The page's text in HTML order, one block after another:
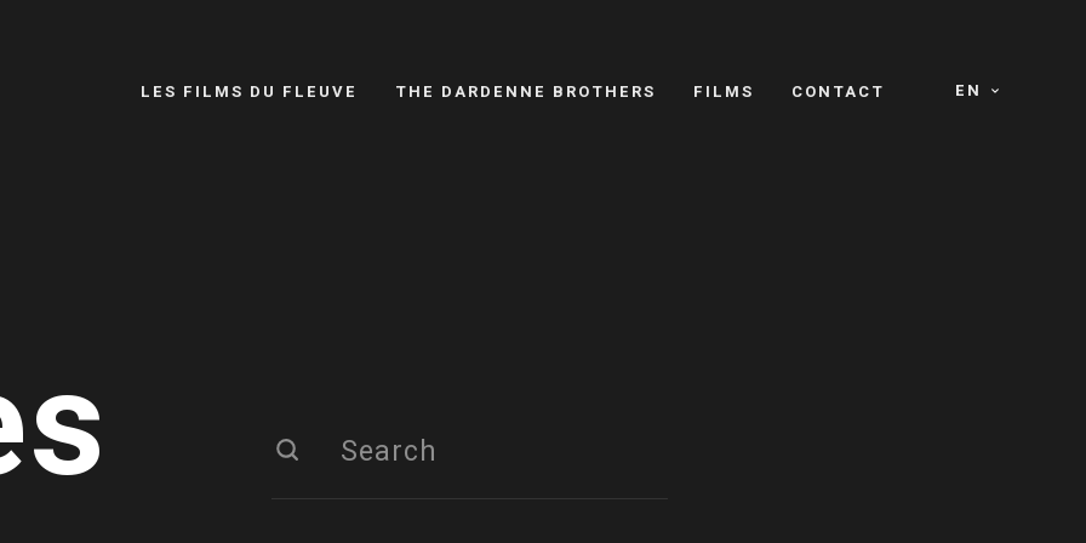
EN
LES FILMS DU FLEUVE THE DARDENNE BROTHERS FILMS CONTACT